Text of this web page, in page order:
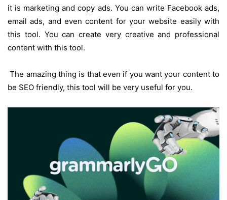
it is marketing and copy ads. You can write Facebook ads,
email ads, and even content for your website easily with
this tool. You can create very creative and professional
content with this tool.
The amazing thing is that even if you want your content to
be SEO friendly, this tool will be very useful for you.